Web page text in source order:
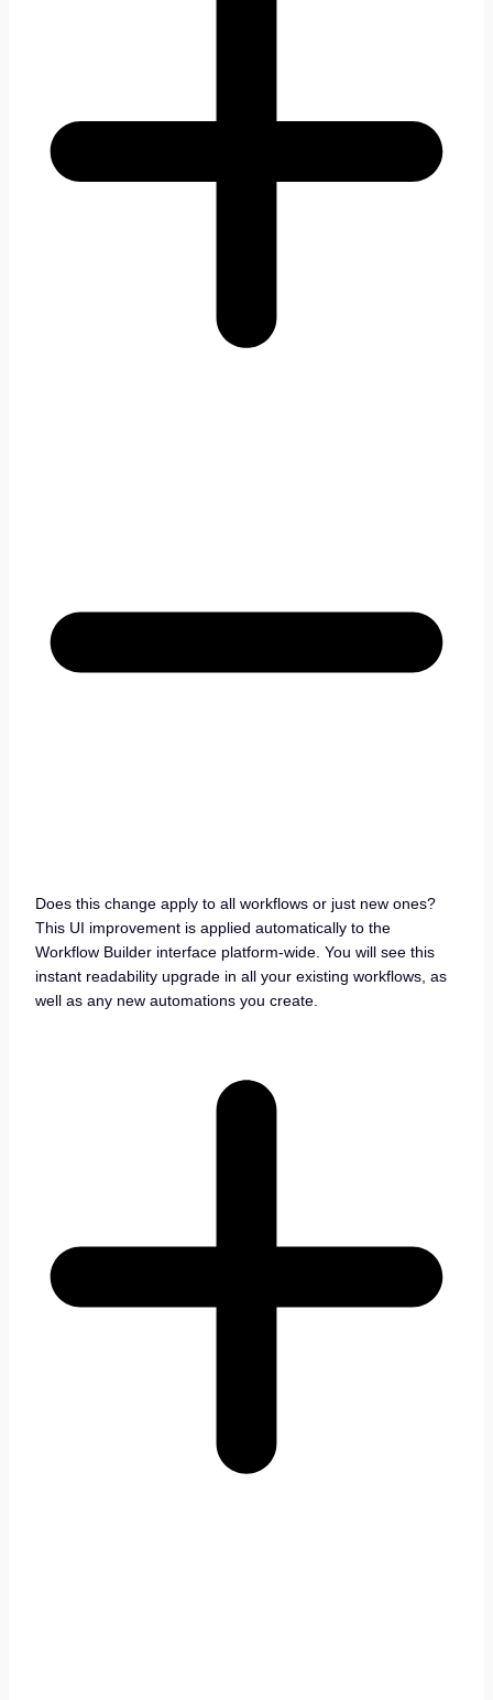
Does this change apply to all workflows or just new ones?
This UI improvement is applied automatically to the
Workflow Builder interface platform-wide. You will see this
instant readability upgrade in all your existing workflows, as
well as any new automations you create.